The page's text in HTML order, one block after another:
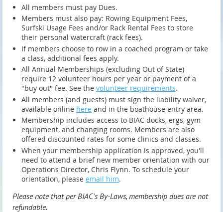
All members must pay Dues.
Members must also pay: Rowing Equipment Fees,
Surfski Usage Fees and/or Rack Rental Fees to store
their personal watercraft (rack fees).
If members choose to row in a coached program or take
a class, additional fees apply.
All Annual Memberships (excluding Out of State)
require 12 volunteer hours per year or payment of a
"buy out" fee. See the volunteer requirements.
All members (and guests) must sign the liability waiver,
available online here and in the boathouse entry area.
Membership includes access to BIAC docks, ergs, gym
equipment, and changing rooms. Members are also
offered discounted rates for some clinics and classes.
When your membership application is approved, you'll
need to attend a brief new member orientation with our
Operations Director, Chris Flynn. To schedule your
orientation, please email him.
Please note that per BIAC's By-Laws, membership dues are not
refundable.